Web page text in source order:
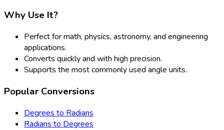
Why Use It?
Perfect for math, physics, astronomy, and engineering
applications.
Converts quickly and with high precision.
Supports the most commonly used angle units.
Popular Conversions
Degrees to Radians
Radians to Degrees